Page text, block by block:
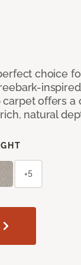
choice
offers a
natural
+5